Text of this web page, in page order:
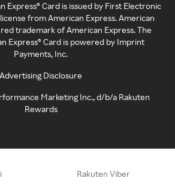
Express® Card is issued by First Electronic
from American Express. American
trademark of American Express. The
Express® Card is powered by Imprint
Payments, Inc.
Advertising Disclosure
Marketing Inc., d/b/a Rakuten
Rewards
Rakuten Viber